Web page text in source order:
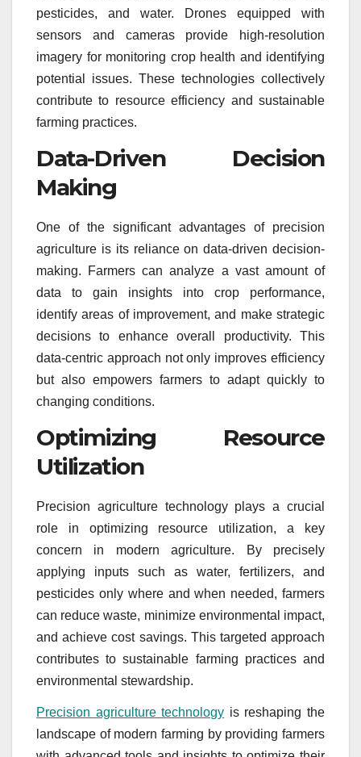
pesticides, and water. Drones equipped with
sensors and cameras provide high-resolution
imagery for monitoring crop health and identifying
potential issues. These technologies collectively
contribute to resource efficiency and sustainable
farming practices.
Data-Driven Decision
Making
One of the significant advantages of precision
agriculture is its reliance on data-driven decision-
making. Farmers can analyze a vast amount of
data to gain insights into crop performance,
identify areas of improvement, and make strategic
decisions to enhance overall productivity. This
data-centric approach not only improves efficiency
but also empowers farmers to adapt quickly to
changing conditions.
Optimizing Resource
Utilization
Precision agriculture technology plays a crucial
role in optimizing resource utilization, a key
concern in modern agriculture. By precisely
applying inputs such as water, fertilizers, and
pesticides only where and when needed, farmers
can reduce waste, minimize environmental impact,
and achieve cost savings. This targeted approach
contributes to sustainable farming practices and
environmental stewardship.
Precision agriculture technology is reshaping the
landscape of modern farming by providing farmers